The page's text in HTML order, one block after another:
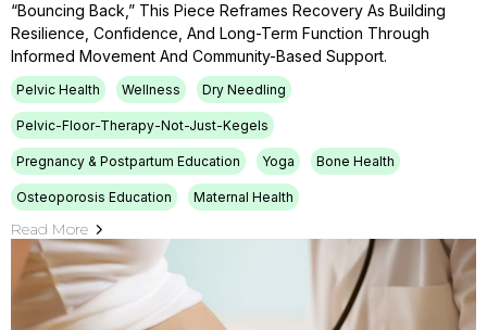
“bouncing Back,” This Piece Reframes Recovery As Building
Resilience, Confidence, And Long-Term Function Through
Informed Movement And Community-Based Support.
Pelvic Health Wellness Dry Needling
Pelvic-Floor-Therapy-Not-Just-Kegels
Pregnancy & Postpartum Education Yoga Bone Health
Osteoporosis Education Maternal Health
Read More